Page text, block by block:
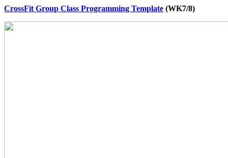
CrossFit Group Class Programming Template (WK7/8)